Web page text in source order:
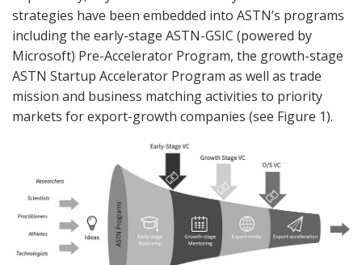
strategies have been embedded into ASTN’s programs
including the early-stage ASTN-GSIC (powered by
Microsoft) Pre-Accelerator Program, the growth-stage
ASTN Startup Accelerator Program as well as trade
mission and business matching activities to priority
markets for export-growth companies (see Figure 1).